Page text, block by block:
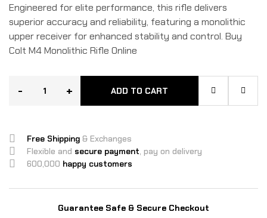
Engineered for elite performance, this rifle delivers
superior accuracy and reliability, featuring a monolithic
upper receiver for enhanced stability and control. Buy
Colt M4 Monolithic Rifle Online
- + ADD TO CART
Free Shipping & Exchanges
Flexible and secure payment, pay on delivery
600,000 happy customers
Guarantee Safe & Secure Checkout